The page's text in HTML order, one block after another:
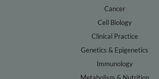
Cancer
Cell Biology
Clinical Practice
Genetics & Epigenetics
Immunology